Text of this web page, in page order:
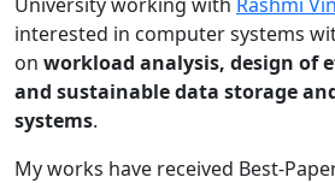
interested in computer systems
on workload analysis, design of
and sustainable data storage
systems.
My works have received Best-